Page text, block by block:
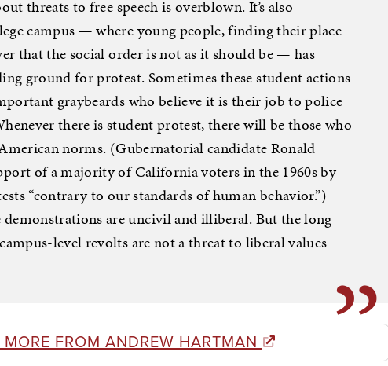
threats to free speech is overblown. It’s also
campus — where young people, finding their place
that the social order is not as it should be — has
ground for protest. Sometimes these student actions
graybeards who believe it is their job to police
there is student protest, there will be those who
norms. (Gubernatorial candidate Ronald
of a majority of California voters in the 1960s by
“contrary to our standards of human behavior.”)
are uncivil and illiberal. But the long
level revolts are not a threat to liberal values
MORE FROM ANDREW HARTMAN